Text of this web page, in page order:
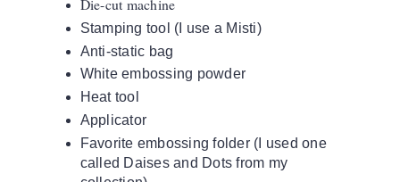
Stamping tool (I use a Misti)
Anti-static bag
White embossing powder
Heat tool
Applicator
Favorite embossing folder (I used one
called Daises and Dots from my